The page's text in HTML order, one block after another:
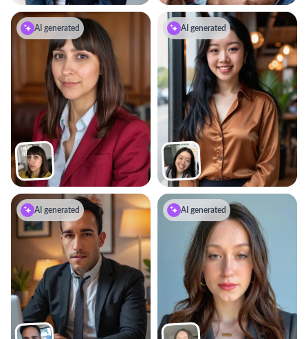
AI generated AI generated
AI generated AI generated